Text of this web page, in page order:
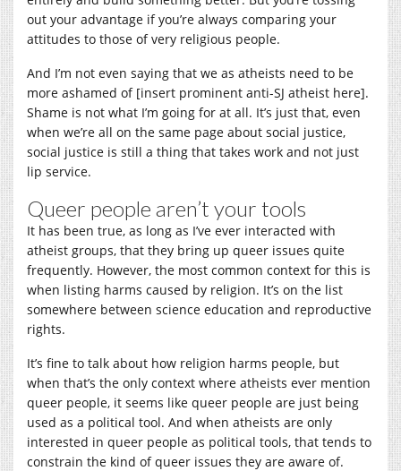
out your advantage if you’re always comparing your
attitudes to those of very religious people.
And I’m not even saying that we as atheists need to be
more ashamed of [insert prominent anti-SJ atheist here].
Shame is not what I’m going for at all. It’s just that, even
when we’re all on the same page about social justice,
social justice is still a thing that takes work and not just
lip service.
Queer people aren’t your tools
It has been true, as long as I’ve ever interacted with
atheist groups, that they bring up queer issues quite
frequently. However, the most common context for this is
when listing harms caused by religion. It’s on the list
somewhere between science education and reproductive
rights.
It’s fine to talk about how religion harms people, but
when that’s the only context where atheists ever mention
queer people, it seems like queer people are just being
used as a political tool. And when atheists are only
interested in queer people as political tools, that tends to
constrain the kind of queer issues they are aware of.